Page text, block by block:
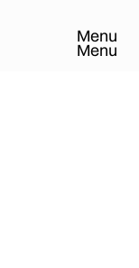
Menu
Menu
Close